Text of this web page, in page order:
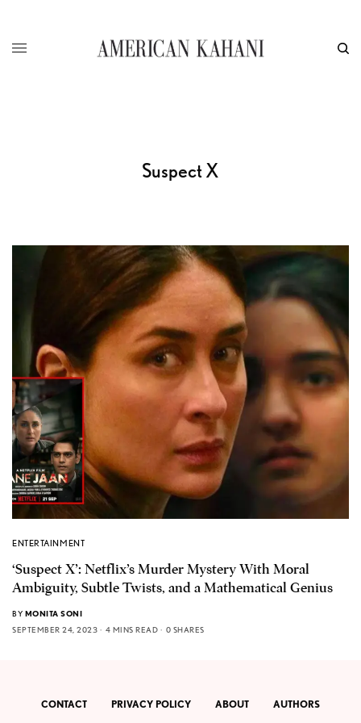
Suspect X
ENTERTAINMENT
‘Suspect X’: Netflix’s Murder Mystery With Moral
Ambiguity, Subtle Twists, and a Mathematical Genius
BY MONITA SONI
SEPTEMBER 24, 2023
4 MINS READ 0 SHARES
CONTACT PRIVACY POLICY ABOUT AUTHORS